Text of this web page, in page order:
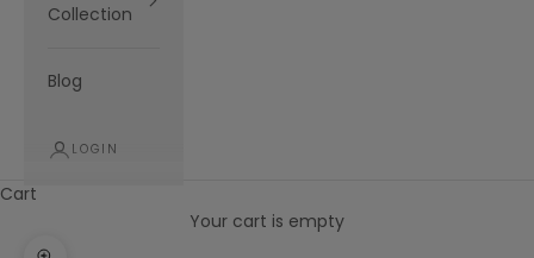
Collection
Blog
LOGIN
Cart
Your cart is empty